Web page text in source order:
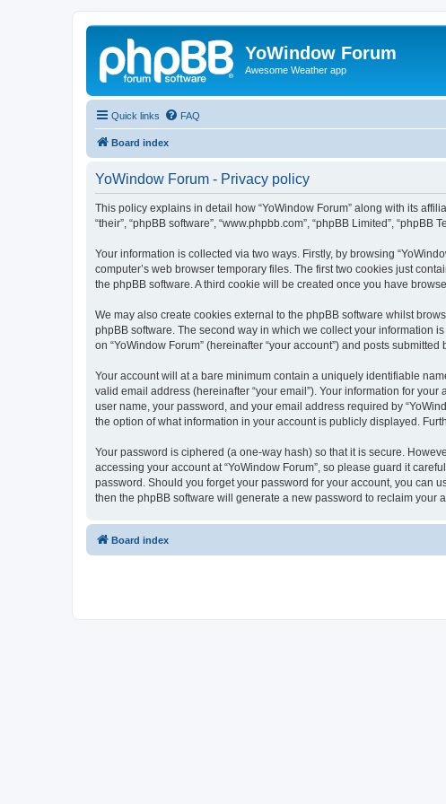
YoWindow Forum
Awesome Weather app
Quick links FAQ
Board index
YoWindow Forum - Privacy policy
This policy explains in detail how “YoWindow Forum” along with its
“their”, “phpBB software”, “www.phpbb.com”, “phpBB Limited”,
Your information is collected via two ways. Firstly, by browsing
computer’s web browser temporary files. The first two cookies just
the phpBB software. A third cookie will be created once you have
We may also create cookies external to the phpBB software whilst
phpBB software. The second way in which we collect your information
on “YoWindow Forum” (hereinafter “your account”) and posts
Your account will at a bare minimum contain a uniquely identifiable
valid email address (hereinafter “your email”). Your information for
user name, your password, and your email address required by
the option of what information in your account is publicly displayed.
Your password is ciphered (a one-way hash) so that it is secure.
accessing your account at “YoWindow Forum”, so please guard it
password. Should you forget your password for your account, you can
then the phpBB software will generate a new password to reclaim your
Board index